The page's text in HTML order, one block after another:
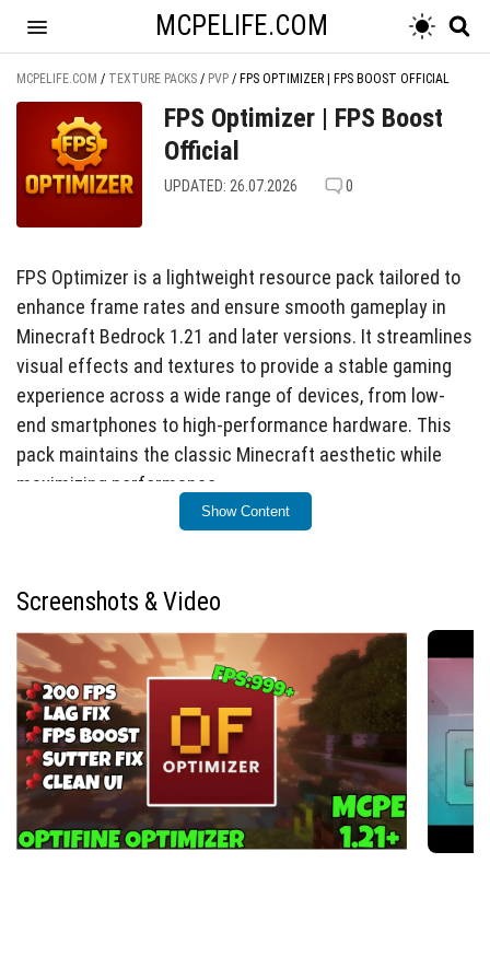
MCPELIFE.COM
MCPELIFE.COM / TEXTURE PACKS / PVP / FPS OPTIMIZER | FPS BOOST OFFICIAL
FPS Optimizer | FPS Boost
Official
UPDATED: 26.07.2026 0
FPS Optimizer is a lightweight resource pack tailored to
enhance frame rates and ensure smooth gameplay in
Minecraft Bedrock 1.21 and later versions. It streamlines
visual effects and textures to provide a stable gaming
experience across a wide range of devices, from low-
end smartphones to high-performance hardware. This
pack maintains the classic Minecraft aesthetic while
maximizing performance.
Installation / How to use
your Minecraft Bedrock resource packs folder. Enable
or within the world-specific resource packs section
before launching your game. Once activated, the
optimizations will automatically improve game
performance without needing further configuration.
Requirements / Compatibility
This resource pack is designed specifically for
Minecraft Bedrock Edition version 1.21 and newer,
Show Content
Screenshots & Video